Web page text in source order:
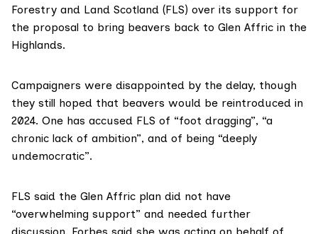
Forestry and Land Scotland (FLS) over its support for
the proposal to bring beavers back to Glen Affric in the
Highlands.
Campaigners were disappointed by the delay, though
they still hoped that beavers would be reintroduced in
2024. One has accused FLS of “foot dragging”, “a
chronic lack of ambition”, and of being “deeply
undemocratic”.
FLS said the Glen Affric plan did not have
“overwhelming support” and needed further
discussion. Forbes said she was acting on behalf of